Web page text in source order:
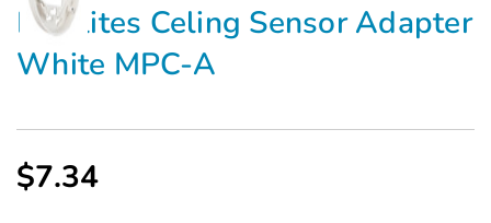
Enerlites Celing Sensor Adapter
White MPC-A
$7.34